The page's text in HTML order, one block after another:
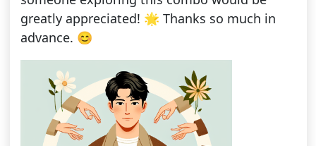
greatly appreciated! 🌟 Thanks so much in
advance. 😊